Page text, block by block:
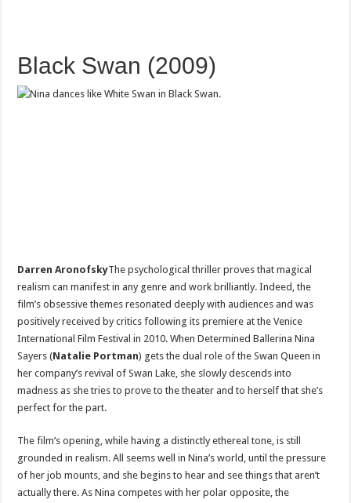
Black Swan (2009)
Darren AronofskyThe psychological thriller proves that magical
realism can manifest in any genre and work brilliantly. Indeed, the
film’s obsessive themes resonated deeply with audiences and was
positively received by critics following its premiere at the Venice
International Film Festival in 2010. When Determined Ballerina Nina
Sayers (Natalie Portman) gets the dual role of the Swan Queen in
her company’s revival of Swan Lake, she slowly descends into
madness as she tries to prove to the theater and to herself that she’s
perfect for the part.
The film’s opening, while having a distinctly ethereal tone, is still
grounded in realism. All seems well in Nina’s world, until the pressure
of her job mounts, and she begins to hear and see things that aren’t
actually there. As Nina competes with her polar opposite, the